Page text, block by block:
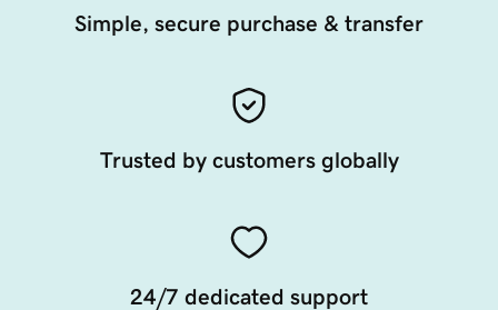
Simple, secure purchase & transfer
Trusted by customers globally
24/7 dedicated support